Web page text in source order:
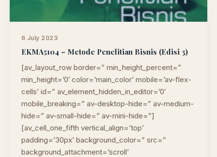
6 July 2023
EKMA5104 – Metode Penelitian Bisnis (Edisi 3)
[av_layout_row border=” min_height_percent=”
min_height=’0′ color=’main_color’ mobile=’av-flex-
cells’ id=” av_element_hidden_in_editor=’0′
mobile_breaking=” av-desktop-hide=” av-medium-
hide=” av-small-hide=” av-mini-hide=”]
[av_cell_one_fifth vertical_align=’top’
padding=’30px’ background_color=” src=”
background_attachment=’scroll’